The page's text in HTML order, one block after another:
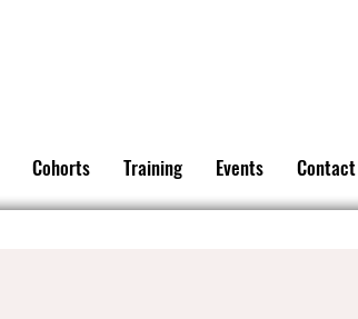
Cohorts Training Events Contact